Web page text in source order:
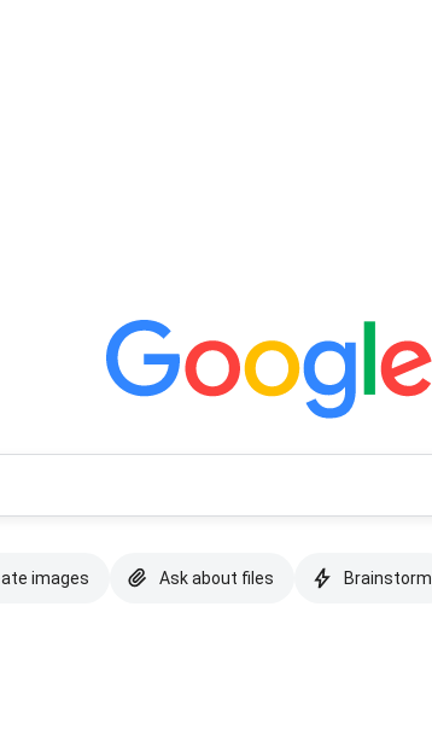
images Ask about files Brainstorm